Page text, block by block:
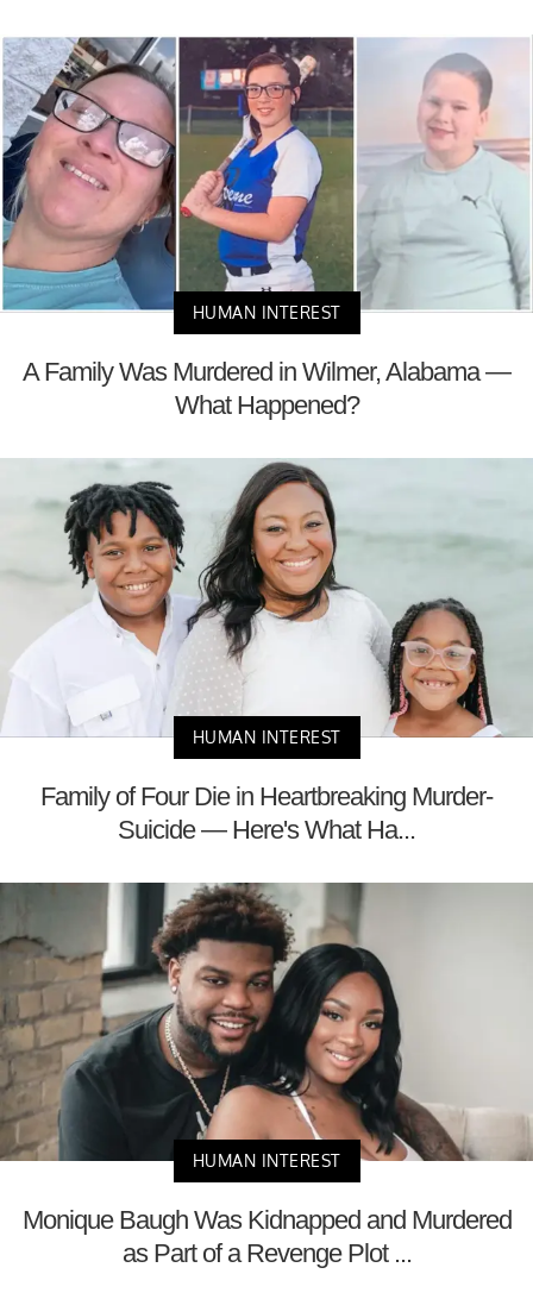
HUMAN INTEREST
A Family Was Murdered in Wilmer, Alabama —
What Happened?
HUMAN INTEREST
Family of Four Die in Heartbreaking Murder-
Suicide — Here's What Ha...
HUMAN INTEREST
Monique Baugh Was Kidnapped and Murdered
as Part of a Revenge Plot ...